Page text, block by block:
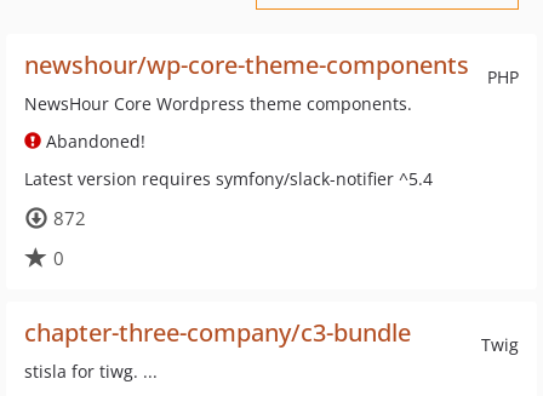
PHP
newshour/wp-core-theme-components
NewsHour Core Wordpress theme components.
Abandoned!
Latest version requires symfony/slack-notifier ^5.4
872
0
Twig
chapter-three-company/c3-bundle
stisla for tiwg. ...